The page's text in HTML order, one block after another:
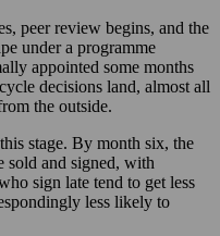
peer review begins, and the
under a programme
appointed some months
decisions land, almost all
the outside.
stage. By month six, the
sold and signed, with
sign late tend to get less
less likely to